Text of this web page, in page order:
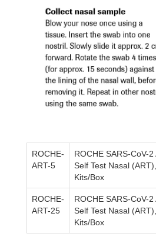
ROCHE-
ART-5
ROCHE SARS-CoV-2
Self Test Nasal
Kits/Box
ROCHE-
ART-25
ROCHE SARS-CoV-2
Self Test Nasal
Kits/Box